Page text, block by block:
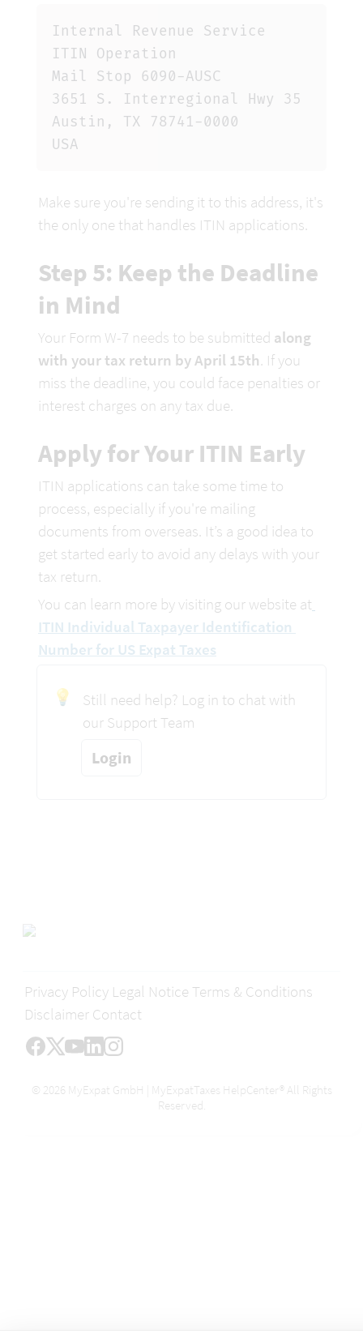
Internal Revenue Service
ITIN Operation
Mail Stop 6090-AUSC
3651 S. Interregional Hwy 35
Austin, TX 78741-0000
Make sure you're sending it to this address, it's
the only one that handles ITIN applications.
Step 5: Keep the Deadline
in Mind
Your Form W-7 needs to be submitted along
with your tax return by April 15th. If you
miss the deadline, you could face penalties or
interest charges on any tax due.
Apply for Your ITIN Early
ITIN applications can take some time to
process, especially if you're mailing
documents from overseas. It’s a good idea to
get started early to avoid any delays with your
tax return.
You can learn more by visiting our website at
ITIN Individual Taxpayer Identification
Number for US Expat Taxes
💡
Still need help? Log in to chat with
our Support Team
Login
Privacy Policy Legal Notice Terms & Conditions
Disclaimer Contact
© 2026 MyExpat GmbH | MyExpatTaxes HelpCenter® All Rights
Reserved.